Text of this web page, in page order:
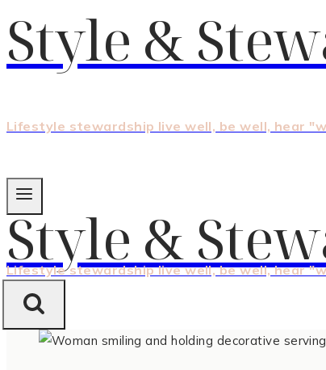
Style &
Lifestyle stewardship live well, be well, hear
Style &
Lifestyle stewardship live well, be well, hear